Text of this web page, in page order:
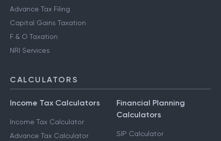
Advance Tax Filing
Capital Gains Taxation
F & O Taxation
NRI Services
CALCULATORS
Income Tax Calculators
Income Tax Calculator
Advance Tax Calculator
Financial Planning
Calculators
SIP Calculator